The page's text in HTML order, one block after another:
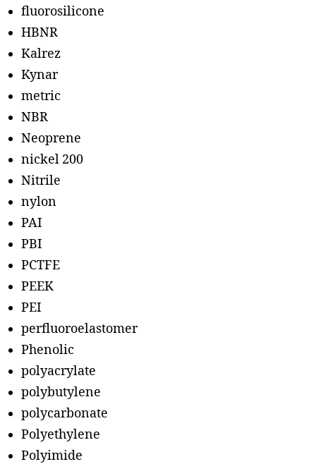
fluorosilicone
HBNR
Kalrez
Kynar
metric
NBR
Neoprene
nickel 200
Nitrile
nylon
PAI
PBI
PCTFE
PEEK
PEI
perfluoroelastomer
Phenolic
polyacrylate
polybutylene
polycarbonate
Polyethylene
Polyimide